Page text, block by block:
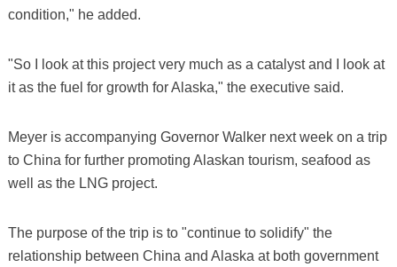
condition," he added.
"So I look at this project very much as a catalyst and I look at
it as the fuel for growth for Alaska," the executive said.
Meyer is accompanying Governor Walker next week on a trip
to China for further promoting Alaskan tourism, seafood as
well as the LNG project.
The purpose of the trip is to "continue to solidify" the
relationship between China and Alaska at both government